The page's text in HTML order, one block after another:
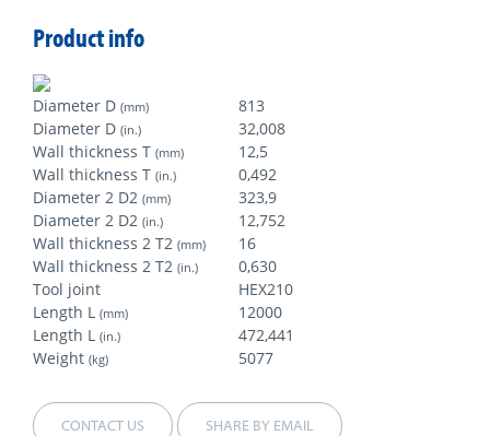
Product info
Diameter D (mm)
813
Diameter D (in.)
32,008
Wall thickness T (mm)
12,5
Wall thickness T (in.)
0,492
Diameter 2 D2 (mm)
323,9
Diameter 2 D2 (in.)
12,752
Wall thickness 2 T2 (mm)
16
Wall thickness 2 T2 (in.)
0,630
Tool joint
HEX210
Length L (mm)
12000
Length L (in.)
472,441
Weight (kg) 5077
CONTACT US SHARE BY EMAIL